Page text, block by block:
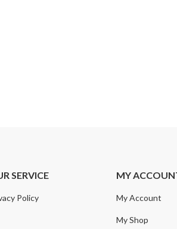
SERVICE
Policy
MY
My Account
My Shop